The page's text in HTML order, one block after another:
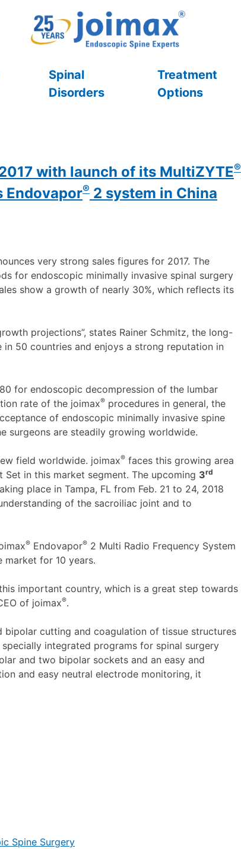
Spinal
Disorders
Treatment
Options
with launch of its MultiZYTE®
Endovapor® 2 system in China
very strong sales figures for 2017. The
for endoscopic minimally invasive spinal surgery
show a growth of nearly 30%, which reflects its
projections”, states Rainer Schmitz, the long-
50 countries and enjoys a strong reputation in
for endoscopic decompression of the lumbar
rate of the joimax®procedures in general, the
of endoscopic minimally invasive spine
surgeons are steadily growing worldwide.
field worldwide. joimax®faces this growing area
in this market segment. The upcoming 3rd
place in Tampa, FL from Feb. 21 to 24, 2018
of the sacroiliac joint and to
®Endovapor®2 Multi Radio Frequency System
market for 10 years.
important country, which is a great step towards
of joimax®.
cutting and coagulation of tissue structures
integrated programs for spinal surgery
and two bipolar sockets and an easy and
and easy neutral electrode monitoring, it
Spine Surgery